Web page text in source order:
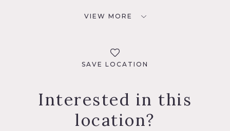
VIEW MORE
SAVE LOCATION
Interested in this
location?